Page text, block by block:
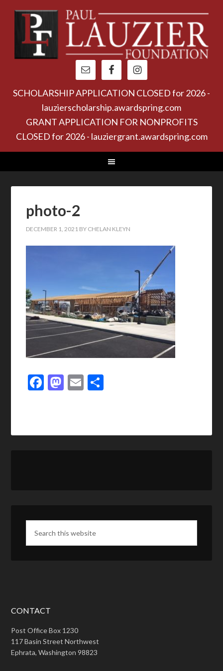
SCHOLARSHIP APPLICATION CLOSED for 2026 -
lauzierscholarship.awardspring.com
GRANT APPLICATION FOR NONPROFITS
CLOSED for 2026 - lauziergrant.awardspring.com
photo-2
DECEMBER 1, 2021 BY CHELAN KLEYN
Facebook
Mastodon
Email
CONTACT
Post Office Box 1230
117 Basin Street Northwest
Ephrata, Washington 98823